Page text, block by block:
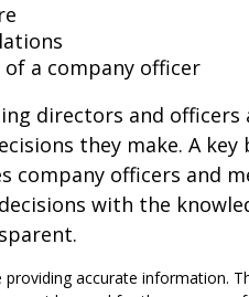
a company officer
directors and officers
they make. A key
company officers and
with the
accurate information.